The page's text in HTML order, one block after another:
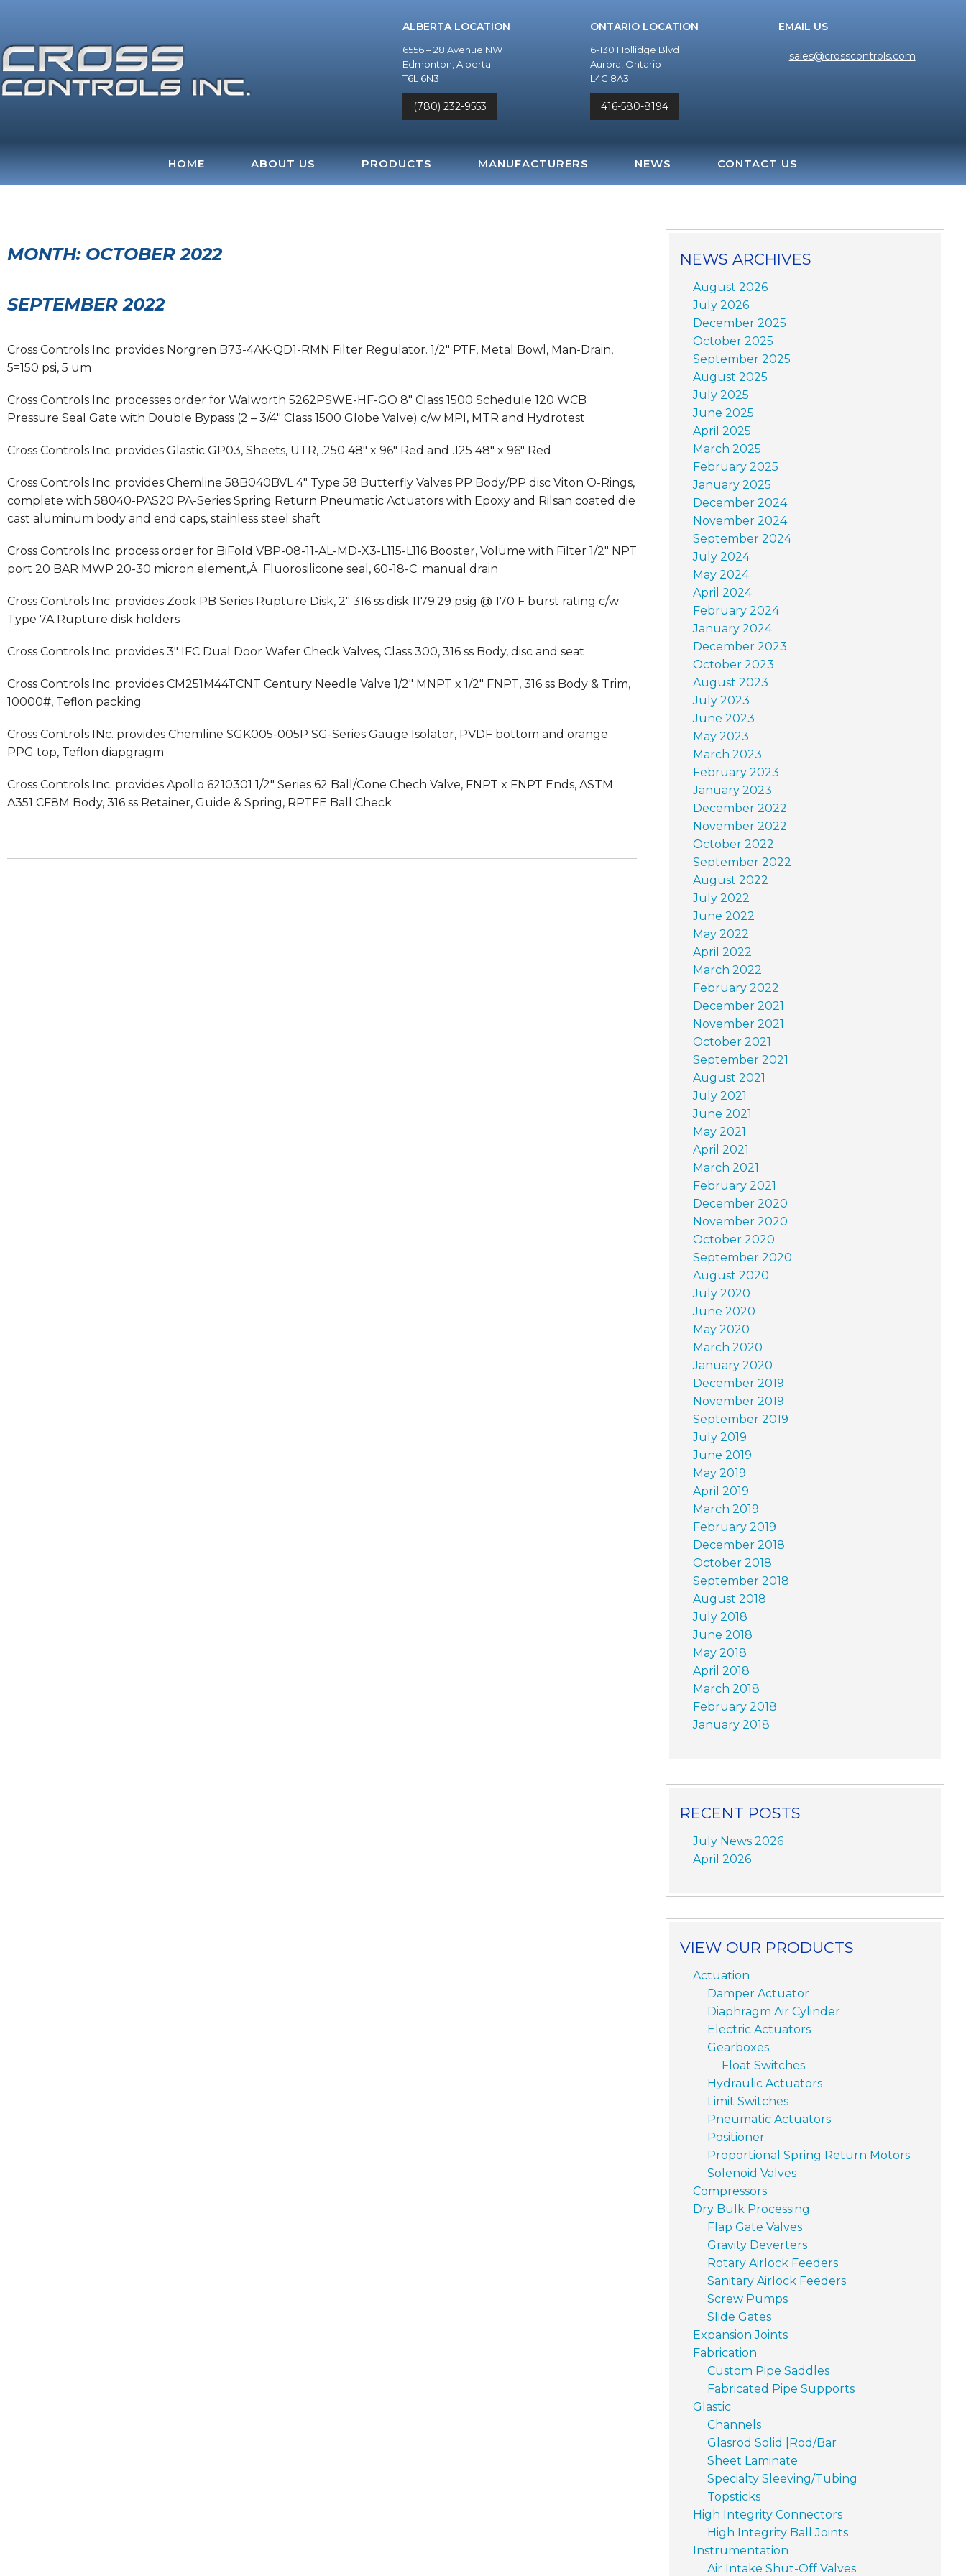
content
ALBERTA LOCATION
6556 – 28 Avenue NW
Edmonton, Alberta
T6L 6N3
(780) 232-9553
ONTARIO LOCATION
6-130 Hollidge Blvd
Aurora, Ontario
L4G 8A3
416-580-8194
EMAIL US
sales@crosscontrols.com
HOME ABOUT US PRODUCTS MANUFACTURERS NEWS CONTACT US
MONTH: OCTOBER 2022
SEPTEMBER 2022
Cross Controls Inc. provides Norgren B73-4AK-QD1-RMN Filter Regulator. 1/2″ PTF, Metal Bowl, Man-Drain,
5=150 psi, 5 um
Cross Controls Inc. processes order for Walworth 5262PSWE-HF-GO 8″ Class 1500 Schedule 120 WCB
Pressure Seal Gate with Double Bypass (2 – 3/4″ Class 1500 Globe Valve) c/w MPI, MTR and Hydrotest
Cross Controls Inc. provides Glastic GP03, Sheets, UTR, .250 48″ x 96″ Red and .125 48″ x 96″ Red
Cross Controls Inc. provides Chemline 58B040BVL 4″ Type 58 Butterfly Valves PP Body/PP disc Viton O-Rings,
complete with 58040-PAS20 PA-Series Spring Return Pneumatic Actuators with Epoxy and Rilsan coated die
cast aluminum body and end caps, stainless steel shaft
Cross Controls Inc. process order for BiFold VBP-08-11-AL-MD-X3-L115-L116 Booster, Volume with Filter 1/2″ NPT
port 20 BAR MWP 20-30 micron element,Â Fluorosilicone seal, 60-18-C. manual drain
Cross Controls Inc. provides Zook PB Series Rupture Disk, 2″ 316 ss disk 1179.29 psig @ 170 F burst rating c/w
Type 7A Rupture disk holders
Cross Controls Inc. provides 3″ IFC Dual Door Wafer Check Valves, Class 300, 316 ss Body, disc and seat
Cross Controls Inc. provides CM251M44TCNT Century Needle Valve 1/2″ MNPT x 1/2″ FNPT, 316 ss Body & Trim,
10000#, Teflon packing
Cross Controls INc. provides Chemline SGK005-005P SG-Series Gauge Isolator, PVDF bottom and orange
PPG top, Teflon diapgragm
Cross Controls Inc. provides Apollo 6210301 1/2″ Series 62 Ball/Cone Chech Valve, FNPT x FNPT Ends, ASTM
A351 CF8M Body, 316 ss Retainer, Guide & Spring, RPTFE Ball Check
NEWS ARCHIVES
August 2026
July 2026
December 2025
October 2025
September 2025
August 2025
July 2025
June 2025
April 2025
March 2025
February 2025
January 2025
December 2024
November 2024
September 2024
July 2024
May 2024
April 2024
February 2024
January 2024
December 2023
October 2023
August 2023
July 2023
June 2023
May 2023
March 2023
February 2023
January 2023
December 2022
November 2022
October 2022
September 2022
August 2022
July 2022
June 2022
May 2022
April 2022
March 2022
February 2022
December 2021
November 2021
October 2021
September 2021
August 2021
July 2021
June 2021
May 2021
April 2021
March 2021
February 2021
December 2020
November 2020
October 2020
September 2020
August 2020
July 2020
June 2020
May 2020
March 2020
January 2020
December 2019
November 2019
September 2019
July 2019
June 2019
May 2019
April 2019
March 2019
February 2019
December 2018
October 2018
September 2018
August 2018
July 2018
June 2018
May 2018
April 2018
March 2018
February 2018
January 2018
RECENT POSTS
July News 2026
April 2026
VIEW OUR PRODUCTS
Actuation
Damper Actuator
Diaphragm Air Cylinder
Electric Actuators
Gearboxes
Float Switches
Hydraulic Actuators
Limit Switches
Pneumatic Actuators
Positioner
Proportional Spring Return Motors
Solenoid Valves
Compressors
Dry Bulk Processing
Flap Gate Valves
Gravity Deverters
Rotary Airlock Feeders
Sanitary Airlock Feeders
Screw Pumps
Slide Gates
Expansion Joints
Fabrication
Custom Pipe Saddles
Fabricated Pipe Supports
Glastic
Channels
Glasrod Solid |Rod/Bar
Sheet Laminate
Specialty Sleeving/Tubing
Topsticks
High Integrity Connectors
High Integrity Ball Joints
Instrumentation
Air Intake Shut-Off Valves